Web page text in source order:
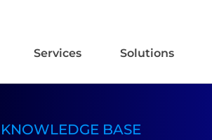
Services Solutions
KNOWLEDGE BASE